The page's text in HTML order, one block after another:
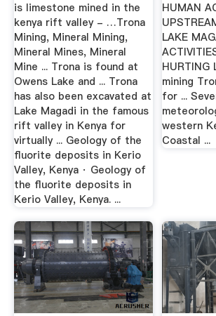
is limestone mined in the
kenya rift valley - …Trona
Mining, Mineral Mining,
Mineral Mines, Mineral
Mine ... Trona is found at
Owens Lake and ... Trona
has also been excavated at
Lake Magadi in the famous
rift valley in Kenya for
virtually ... Geology of the
fluorite deposits in Kerio
Valley, Kenya · Geology of
the fluorite deposits in
Kerio Valley, Kenya. ...
HUMAN
LAKE
HURTING
mining
for ...
western
Coastal ...